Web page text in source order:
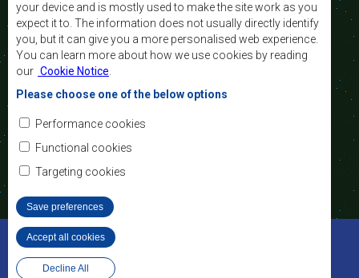
Contact Us
SADC House
Plot No. 54385
Central Business District
Private Bag 0095
©2022 SADC. All Rights Reserved.
Ferramentas dos Funcionários
Website Design and Development - MindQ
your device and is mostly used to make the site work as you
expect it to. The information does not usually directly identify
you, but it can give you a more personalised web experience.
You can learn more about how we use cookies by reading
our Cookie Notice
Please choose one of the below options
Performance cookies
Functional cookies
Targeting cookies
Save preferences
Decline All
Accept all cookies
Withdraw consent